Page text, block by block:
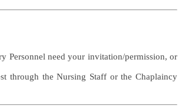
Personnel need your invitation/permission, or
through the Nursing Staff or the Chaplaincy